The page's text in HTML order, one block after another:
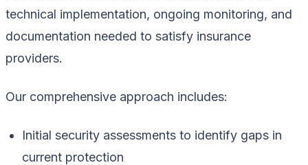
technical implementation, ongoing monitoring, and
documentation needed to satisfy insurance
providers.
Our comprehensive approach includes:
Initial security assessments to identify gaps in
current protection